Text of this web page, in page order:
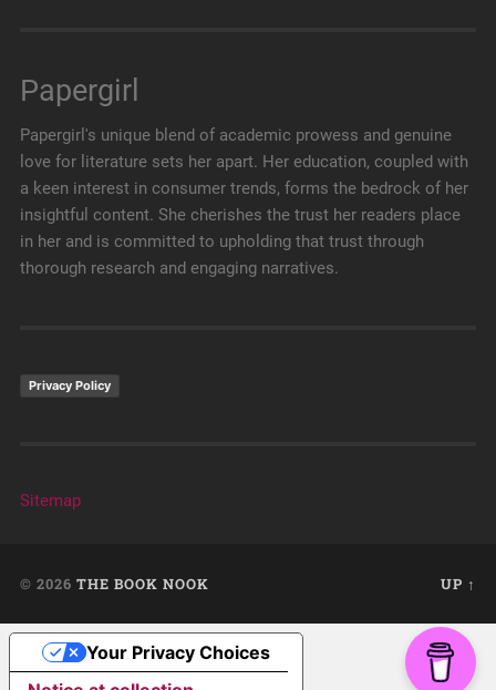
Papergirl
Papergirl's unique blend of academic prowess and genuine
love for literature sets her apart. Her education, coupled with
a keen interest in consumer trends, forms the bedrock of her
insightful content. She cherishes the trust her readers place
in her and is committed to upholding that trust through
thorough research and engaging narratives.
Privacy Policy
Sitemap
© 2026 THE BOOK NOOK UP ↑
Your Privacy Choices